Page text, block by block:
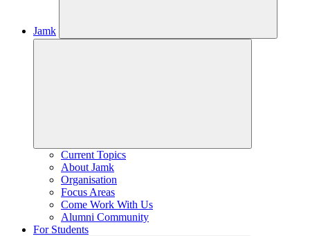
Jamk
Current Topics
About Jamk
Organisation
Focus Areas
Come Work With Us
Alumni Community
For Students